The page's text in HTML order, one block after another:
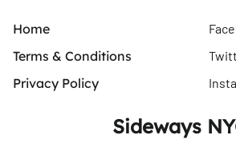
Home
Terms & Conditions
Privacy Policy
Sideways